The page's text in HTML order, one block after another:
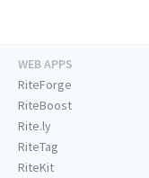
WEB APPS
RiteForge
RiteBoost
Rite.ly
RiteTag
RiteKit